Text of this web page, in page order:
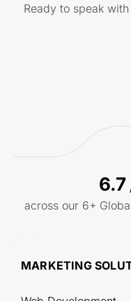
Ready to speak
6.7
across our 6+
MARKETING